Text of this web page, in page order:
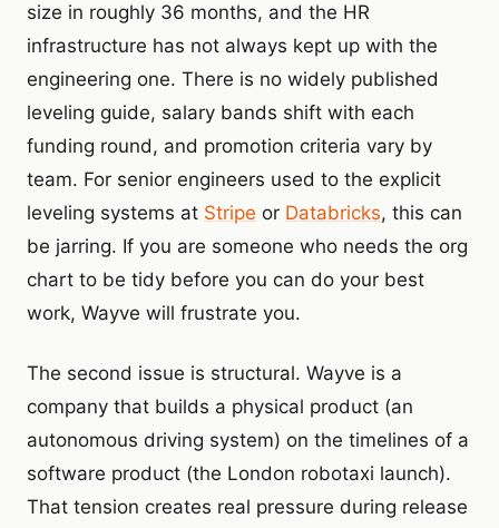
size in roughly 36 months, and the HR
infrastructure has not always kept up with the
engineering one. There is no widely published
leveling guide, salary bands shift with each
funding round, and promotion criteria vary by
team. For senior engineers used to the explicit
leveling systems at Stripe or Databricks, this can
be jarring. If you are someone who needs the org
chart to be tidy before you can do your best
work, Wayve will frustrate you.
The second issue is structural. Wayve is a
company that builds a physical product (an
autonomous driving system) on the timelines of a
software product (the London robotaxi launch).
That tension creates real pressure during release